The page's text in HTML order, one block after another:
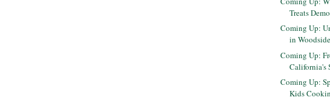
Treats
Coming Up:
in
Coming Up:
California's
Coming Up:
Kids